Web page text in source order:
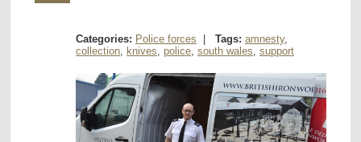
Categories: Police forces Tags: amnesty,
collection, knives, police, south wales, support